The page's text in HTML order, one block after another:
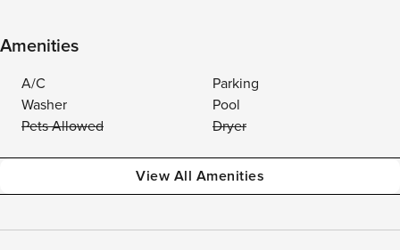
Amenities
A/C
Parking
Washer
Pool
Pets Allowed
Dryer
View All Amenities